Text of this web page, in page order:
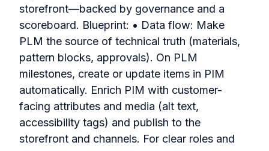
storefront—backed by governance and a
scoreboard. Blueprint: • Data flow: Make
PLM the source of technical truth (materials,
pattern blocks, approvals). On PLM
milestones, create or update items in PIM
automatically. Enrich PIM with customer-
facing attributes and media (alt text,
accessibility tags) and publish to the
storefront and channels. For clear roles and